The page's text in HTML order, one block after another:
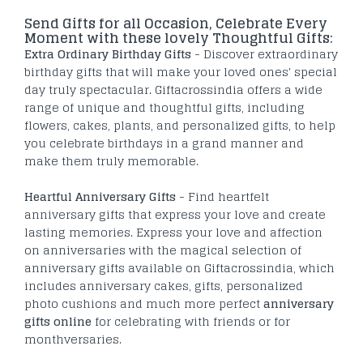
Send Gifts for all Occasion, Celebrate Every
Moment with these lovely Thoughtful Gifts:
Extra Ordinary Birthday Gifts - Discover extraordinary
birthday gifts that will make your loved ones' special
day truly spectacular. Giftacrossindia offers a wide
range of unique and thoughtful gifts, including
flowers, cakes, plants, and personalized gifts, to help
you celebrate birthdays in a grand manner and
make them truly memorable.
Heartful Anniversary Gifts - Find heartfelt
anniversary gifts that express your love and create
lasting memories. Express your love and affection
on anniversaries with the magical selection of
anniversary gifts available on Giftacrossindia, which
includes anniversary cakes, gifts, personalized
photo cushions and much more perfectanniversary
gifts online for celebrating with friends or for
monthversaries.